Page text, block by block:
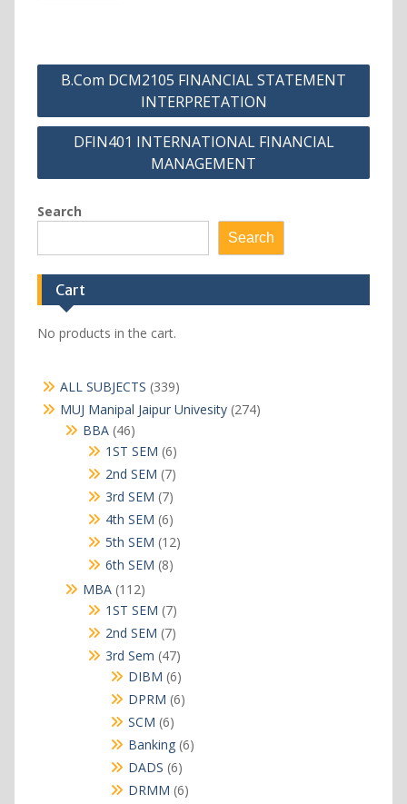
Post
B.Com DCM2105 FINANCIAL STATEMENT
INTERPRETATION
DFIN401 INTERNATIONAL FINANCIAL
MANAGEMENT
Search
Search
Cart
No products in the cart.
ALL SUBJECTS 339339
products
MUJ Manipal Jaipur Univesity 274274
BBA 4646
products
1ST SEM 66
products
2nd SEM 77
products
3rd SEM 77
products
4th SEM 66
products
5th SEM 1212
6th SEM 88
MBA 112112
products
1ST SEM 77
products
2nd SEM 77
products
3rd Sem 4747
products
DIBM 66
products
DPRM 66
SCM 66
products
Banking 66
DADS 66
products
DRMM 66